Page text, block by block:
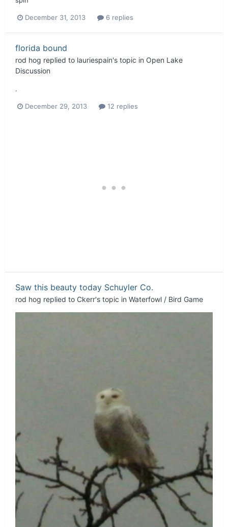
December 31, 2013 6 replies
florida bound
rod hog replied to lauriespain's topic in Open Lake
Discussion
.
December 29, 2013 12 replies
Saw this beauty today Schuyler Co.
rod hog replied to Ckerr's topic in Waterfowl / Bird Game